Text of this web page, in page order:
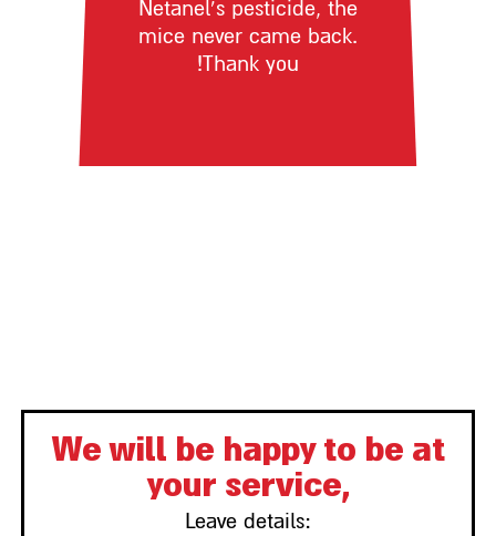
Netanel’s pesticide, the
mice never came back.
Thank you!
We will be happy to be at
your service,
Leave details: